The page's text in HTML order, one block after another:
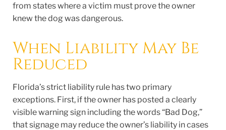
from states where a victim must prove the owner
knew the dog was dangerous.
When Liability May Be
Reduced
Florida’s strict liability rule has two primary
exceptions. First, if the owner has posted a clearly
visible warning sign including the words “Bad Dog,”
that signage may reduce the owner’s liability in cases